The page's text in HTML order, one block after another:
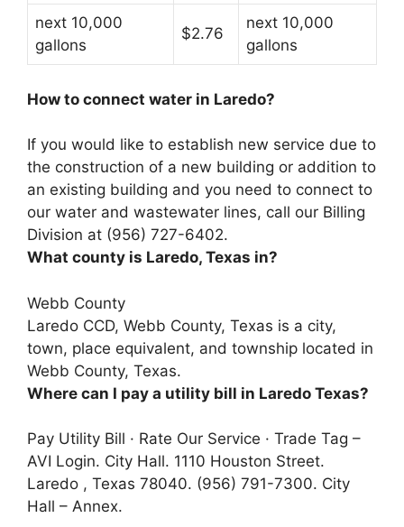
next 10,000
gallons
$2.76
next 10,000
gallons
How to connect water in Laredo?
If you would like to establish new service due to
the construction of a new building or addition to
an existing building and you need to connect to
our water and wastewater lines, call our Billing
Division at (956) 727-6402.
What county is Laredo, Texas in?
Webb County
Laredo CCD, Webb County, Texas is a city,
town, place equivalent, and township located in
Webb County, Texas.
Where can I pay a utility bill in Laredo Texas?
Pay Utility Bill · Rate Our Service · Trade Tag –
AVI Login. City Hall. 1110 Houston Street.
Laredo , Texas 78040. (956) 791-7300. City
Hall – Annex.